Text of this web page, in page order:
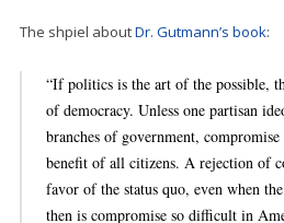
The shpiel aboutDr. Gutmann’s book:
“If politics is the art of the possible,
of democracy. Unless one partisan
branches of government,
benefit of all citizens. A rejection of
favor of the status quo, even when
then is compromise so difficult in